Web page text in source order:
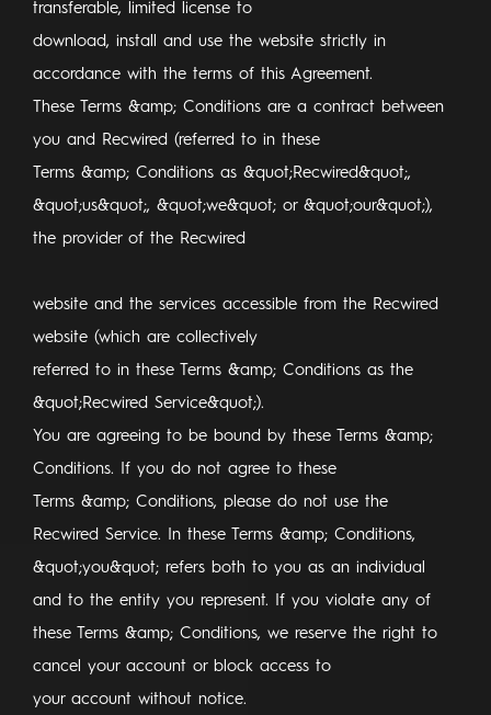
transferable, limited license to
download, install and use the website strictly in
accordance with the terms of this Agreement.
These Terms &amp; Conditions are a contract between
you and Recwired (referred to in these
Terms &amp; Conditions as &quot;Recwired&quot;,
&quot;us&quot;, &quot;we&quot; or &quot;our&quot;),
the provider of the Recwired
website and the services accessible from the Recwired
website (which are collectively
referred to in these Terms &amp; Conditions as the
&quot;Recwired Service&quot;).
You are agreeing to be bound by these Terms &amp;
Conditions. If you do not agree to these
Terms &amp; Conditions, please do not use the
Recwired Service. In these Terms &amp; Conditions,
&quot;you&quot; refers both to you as an individual
and to the entity you represent. If you violate any of
these Terms &amp; Conditions, we reserve the right to
cancel your account or block access to
your account without notice.